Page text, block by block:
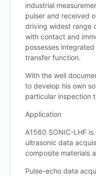
industrial
pulser and received
driving widest range
with contact and
possesses
transfer function.
With the well
to develop his own
particular inspection
Application
A1560 SONIC-LHF
ultrasonic data
composite materials
Pulse-echo data